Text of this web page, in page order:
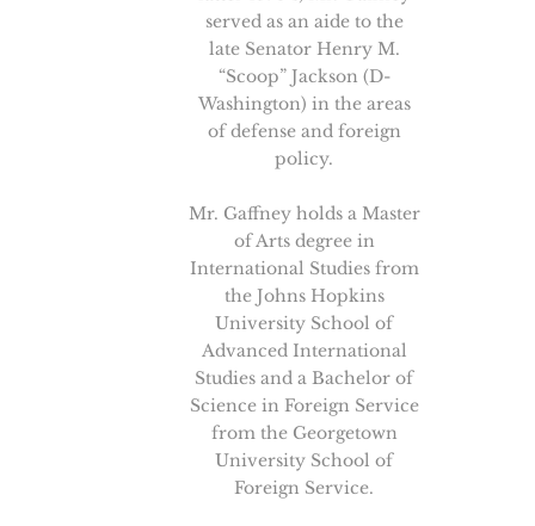
served as an aide to the
late Senator Henry M.
“Scoop” Jackson (D-
Washington) in the areas
of defense and foreign
policy.
Mr. Gaffney holds a Master
of Arts degree in
International Studies from
the Johns Hopkins
University School of
Advanced International
Studies and a Bachelor of
Science in Foreign Service
from the Georgetown
University School of
Foreign Service.